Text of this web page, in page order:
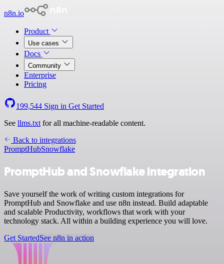
n8n.io
Product
Use cases
Docs
Community
Enterprise
Pricing
199,544 Sign in Get Started
See llms.txt for all machine-readable content.
Back to integrations
PromptHubSnowflake
PromptHub and Snowflake integration
Save yourself the work of writing custom integrations for
PromptHub and Snowflake and use n8n instead. Build adaptable
and scalable Productivity, workflows that work with your
technology stack. All within a building experience you will love.
Get StartedSee n8n in action